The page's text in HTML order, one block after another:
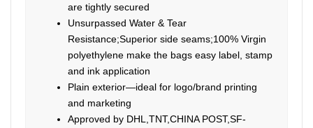
are tightly secured
Unsurpassed Water & Tear
Resistance;Superior side seams;100% Virgin
polyethylene make the bags easy label, stamp
and ink application
Plain exterior—ideal for logo/brand printing
and marketing
Approved by DHL,TNT,CHINA POST,SF-